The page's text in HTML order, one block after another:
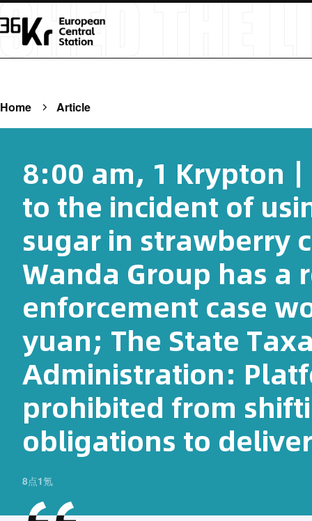
Home Article
8:00 am, 1 Krypton
to the incident of
sugar in strawberry
Wanda Group has a
enforcement case
yuan; The State
Administration:
prohibited from
obligations to
8点1氪